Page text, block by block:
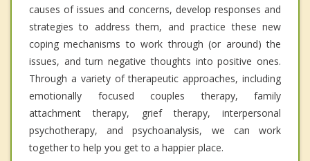
causes of issues and concerns, develop responses and
strategies to address them, and practice these new
coping mechanisms to work through (or around) the
issues, and turn negative thoughts into positive ones.
Through a variety of therapeutic approaches, including
emotionally focused couples therapy, family
attachment therapy, grief therapy, interpersonal
psychotherapy, and psychoanalysis, we can work
together to help you get to a happier place.